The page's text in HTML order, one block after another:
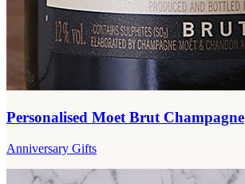
Personalised Moet Brut Champagne
Anniversary Gifts